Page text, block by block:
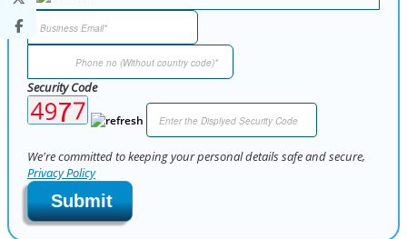
Security Code
We're committed to keeping your personal details safe and secure,
Privacy Policy
Submit